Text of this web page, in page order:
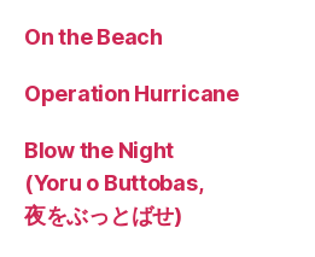
On the Beach
Operation Hurricane
Blow the Night
(Yoru o Buttobas,
夜をぶっとばせ)